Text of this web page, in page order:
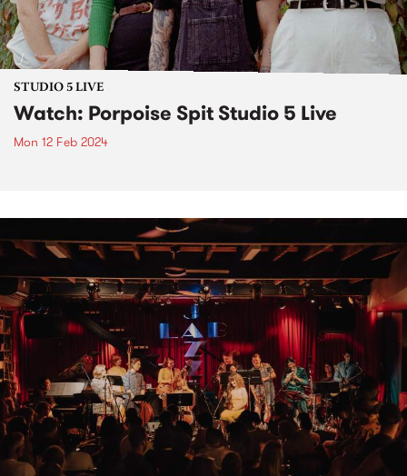
STUDIO 5 LIVE
Watch: Porpoise Spit Studio 5 Live
Mon 12 Feb 2024